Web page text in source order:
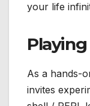
your life
As a hands-
invites